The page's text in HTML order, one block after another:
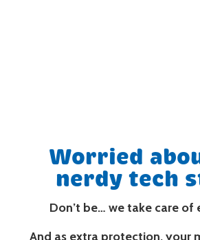
Worried
nerdy tech
Don’t be… we take care of
And as extra protection, your